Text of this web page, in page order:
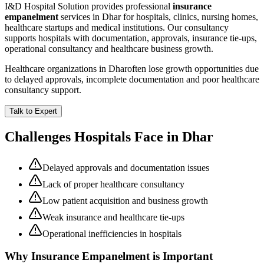
I&D Hospital Solution provides professional insurance
empanelment services in Dharfor hospitals, clinics, nursing homes,
healthcare startups and medical institutions. Our consultancy
supports hospitals with documentation, approvals, insurance tie-ups,
operational consultancy and healthcare business growth.
Healthcare organizations in Dharoften lose growth opportunities due
to delayed approvals, incomplete documentation and poor healthcare
consultancy support.
Talk to Expert
Challenges Hospitals Face in Dhar
Delayed approvals and documentation issues
Lack of proper healthcare consultancy
Low patient acquisition and business growth
Weak insurance and healthcare tie-ups
Operational inefficiencies in hospitals
Why Insurance Empanelmentis Important